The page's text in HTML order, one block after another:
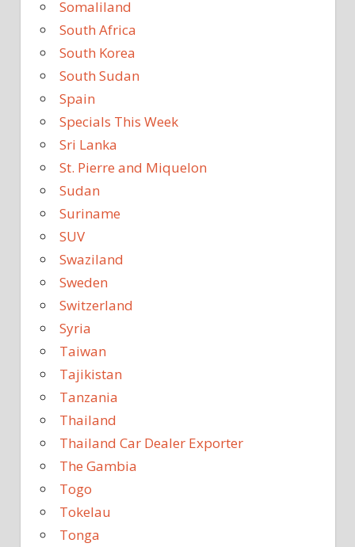
Somaliland
South Africa
South Korea
South Sudan
Spain
Specials This Week
Sri Lanka
St. Pierre and Miquelon
Sudan
Suriname
SUV
Swaziland
Sweden
Switzerland
Syria
Taiwan
Tajikistan
Tanzania
Thailand
Thailand Car Dealer Exporter
The Gambia
Togo
Tokelau
Tonga